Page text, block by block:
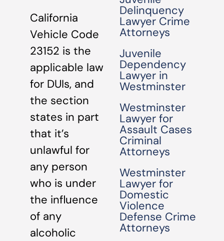
California
Vehicle Code
23152 is the
applicable law
for DUIs, and
the section
states in part
that it’s
unlawful for
any person
who is under
the influence
of any
alcoholic
Delinquency
Lawyer Crime
Attorneys
Juvenile
Dependency
Lawyer in
Westminster
Westminster
Lawyer for
Assault Cases
Criminal
Attorneys
Westminster
Lawyer for
Domestic
Violence
Defense Crime
Attorneys